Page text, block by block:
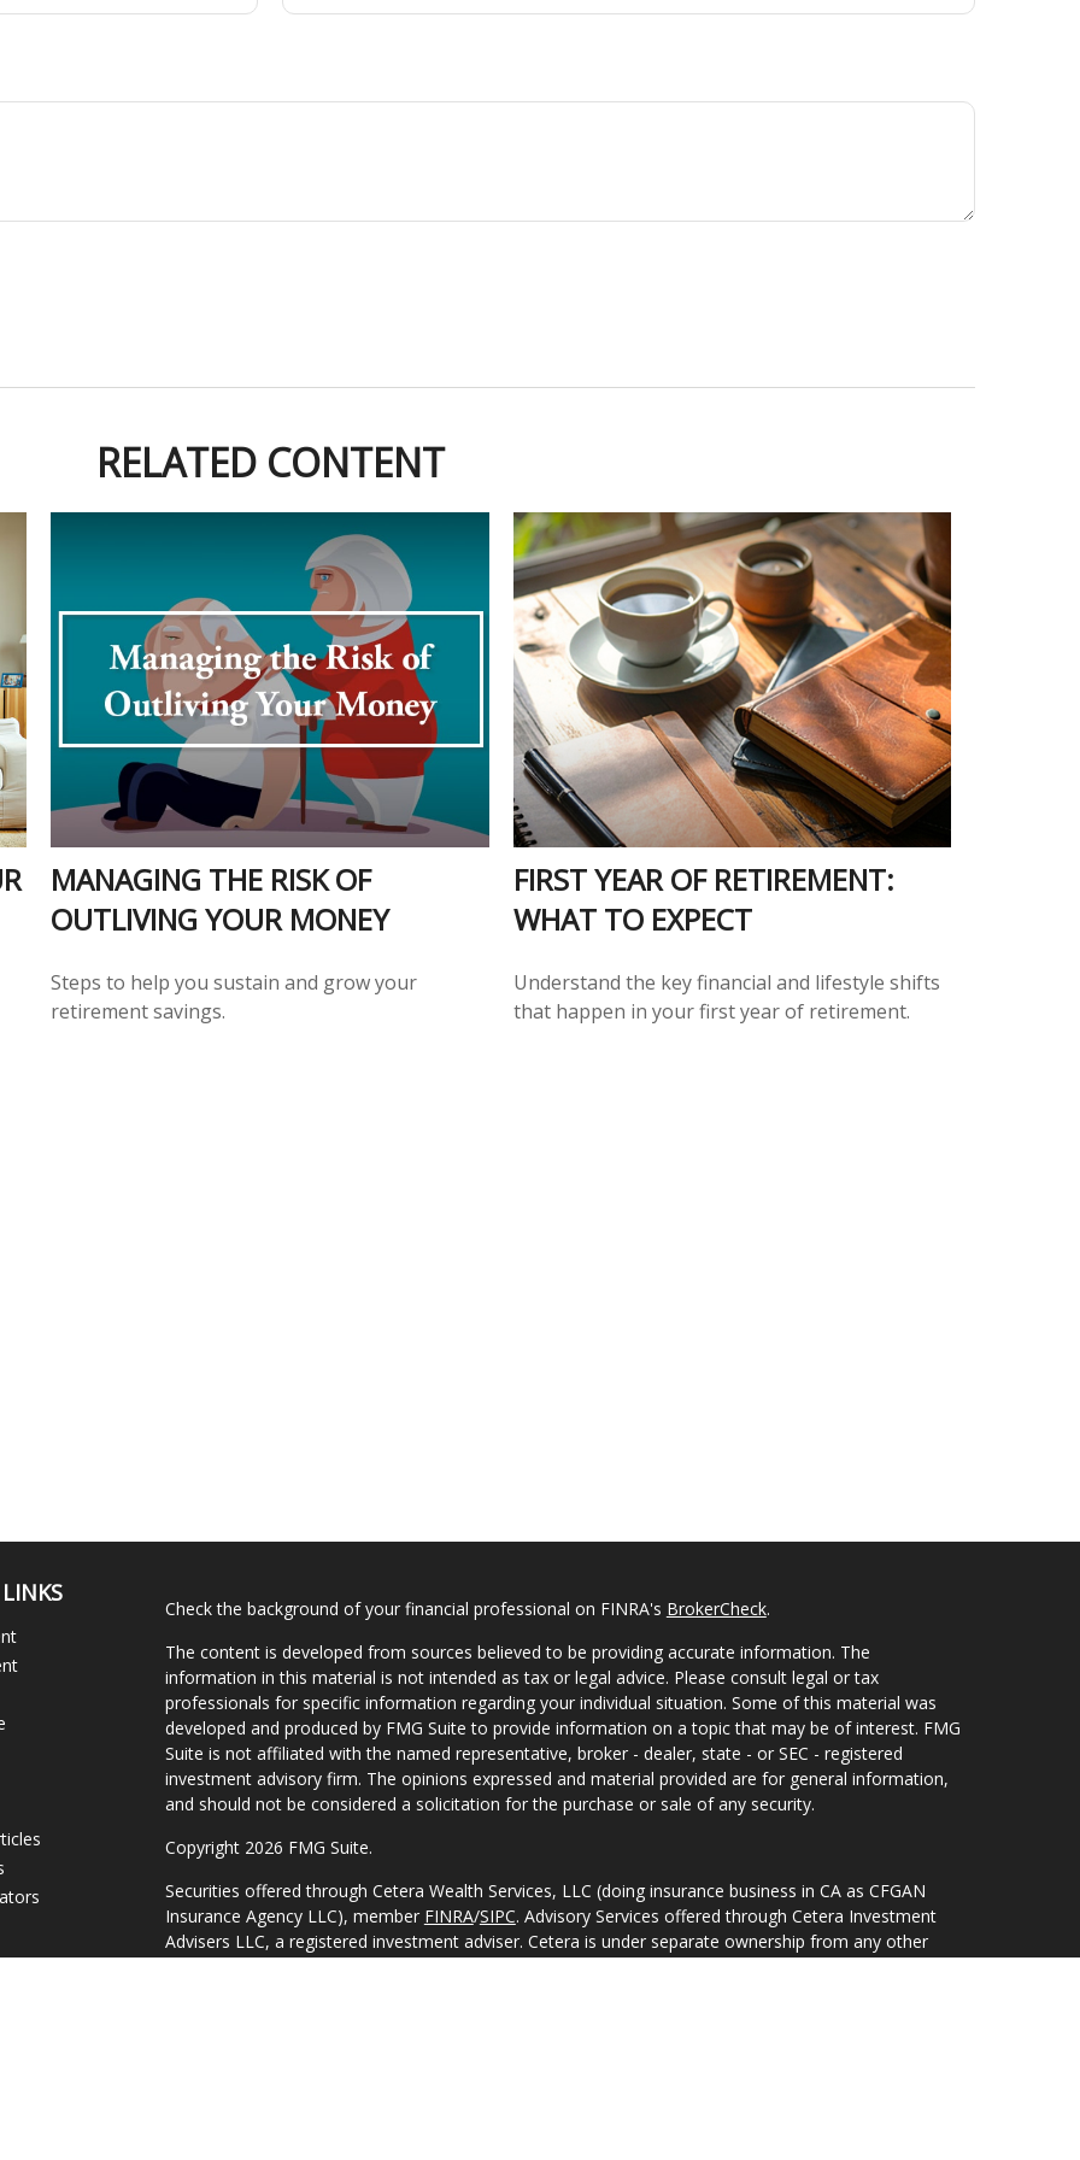
RELATED CONTENT
MANAGING THE RISK OF
OUTLIVING YOUR MONEY
Steps to help you sustain and grow your
retirement savings.
FIRST YEAR OF RETIREMENT:
WHAT TO EXPECT
Understand the key financial and lifestyle shifts
that happen in your first year of retirement.
Check the background of your financial professional on FINRA's BrokerCheck.
The content is developed from sources believed to be providing accurate information. The
information in this material is not intended as tax or legal advice. Please consult legal or tax
professionals for specific information regarding your individual situation. Some of this material was
developed and produced by FMG Suite to provide information on a topic that may be of interest. FMG
Suite is not affiliated with the named representative, broker - dealer, state - or SEC - registered
investment advisory firm. The opinions expressed and material provided are for general information,
and should not be considered a solicitation for the purchase or sale of any security.
Copyright 2026 FMG Suite.
Securities offered through Cetera Wealth Services, LLC (doing insurance business in CA as CFGAN
Insurance Agency LLC), member FINRA/SIPC. Advisory Services offered through Cetera Investment
Advisers LLC, a registered investment adviser. Cetera is under separate ownership from any other